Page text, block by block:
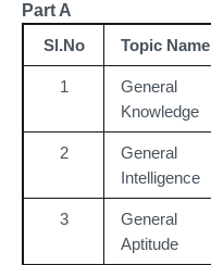
Part A
Sl.No
Topic Name
1
General
Knowledge
2
General
Intelligence
3
General
Aptitude